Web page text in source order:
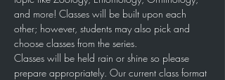
and more! Classes will be built upon each
other; however, students may also pick and
choose classes from the series.
Classes will be held rain or shine so please
prepare appropriately. Our current class format